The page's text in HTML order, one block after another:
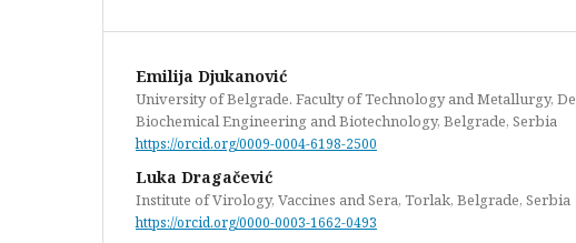
Emilija Djukanović
University of Belgrade. Faculty of Technology and Metallurgy,
Biochemical Engineering and Biotechnology, Belgrade, Serbia
https://orcid.org/0009-0004-6198-2500
Luka Dragačević
Institute of Virology, Vaccines and Sera, Torlak, Belgrade, Serbia
https://orcid.org/0000-0003-1662-0493